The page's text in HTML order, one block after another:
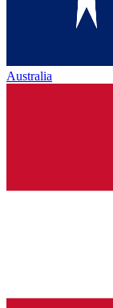
Australia